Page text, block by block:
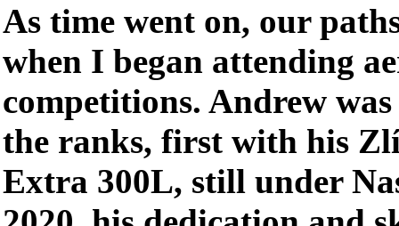
As time went on, our
when I began attending
competitions. Andrew
the ranks, first with his
Extra 300L, still under